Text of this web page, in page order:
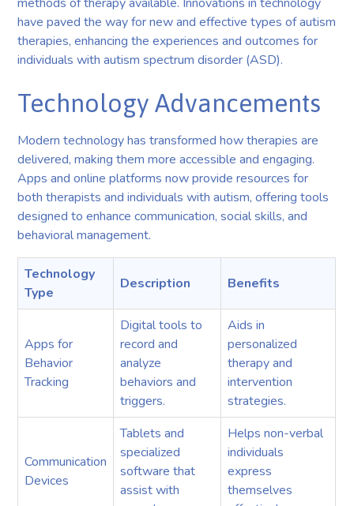
have paved the way for new and effective types of autism
therapies, enhancing the experiences and outcomes for
individuals with autism spectrum disorder (ASD).
Technology Advancements
Modern technology has transformed how therapies are
delivered, making them more accessible and engaging.
Apps and online platforms now provide resources for
both therapists and individuals with autism, offering tools
designed to enhance communication, social skills, and
behavioral management.
Technology
Type
Description Benefits
Apps for
Behavior
Tracking
Digital tools to
record and
analyze
behaviors and
triggers.
Aids in
personalized
therapy and
intervention
strategies.
Communication
Devices
Tablets and
specialized
software that
assist with
Helps non-verbal
individuals
express
themselves